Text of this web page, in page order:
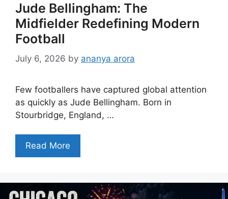
Jude Bellingham: The
Midfielder Redefining Modern
Football
July 6, 2026 by ananya arora
Few footballers have captured global attention
as quickly as Jude Bellingham. Born in
Stourbridge, England, …
Read More